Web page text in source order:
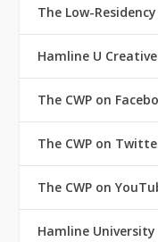
The Low-
Hamline U
The CWP on
The CWP on
The CWP on
Hamline University